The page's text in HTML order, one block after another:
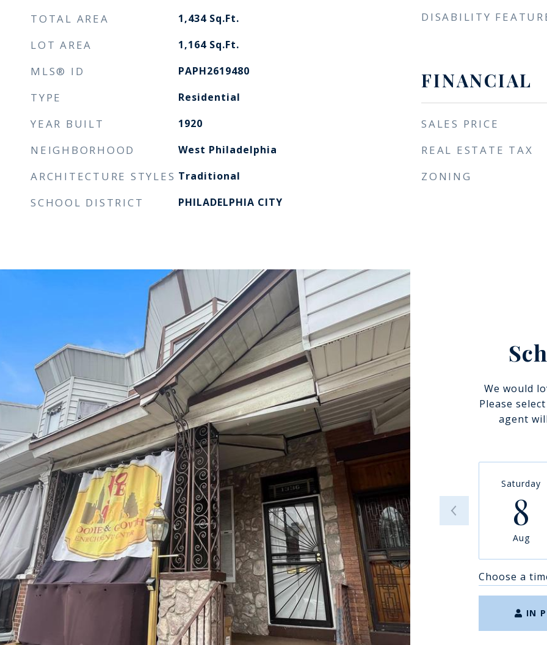
TOTAL AREA 1,434 Sq.Ft.
LOT AREA 1,164 Sq.Ft.
MLS® ID PAPH2619480
TYPE Residential
YEAR BUILT 1920
NEIGHBORHOOD West Philadelphia
ARCHITECTURE STYLES Traditional
SCHOOL DISTRICT PHILADELPHIA CITY
DISABILITY
FINANCIAL
SALES PRICE
REAL ESTATE TAX
ZONING
We would
Please
agent
Saturday
8
Aug
Choose a
IN